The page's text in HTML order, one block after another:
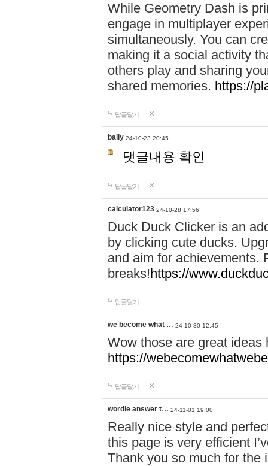
While Geometry Dash is
engage in multiplayer
simultaneously. You can
making it a social activity
others play and sharing
shared memories. https://
답글달기
bally 24-10-23 20:45
댓글내용 확인
답글달기
calculator123 24-10-28 17:56
Duck Duck Clicker is an
by clicking cute ducks.
and aim for achievements.
breaks!https://
답글달기
we become what … 24-10-30 12:45
Wow those are great
https://
답글달기
wordle answer t… 24-11-01 19:00
Really nice style and
this page is very efficient
Thank you so much for the